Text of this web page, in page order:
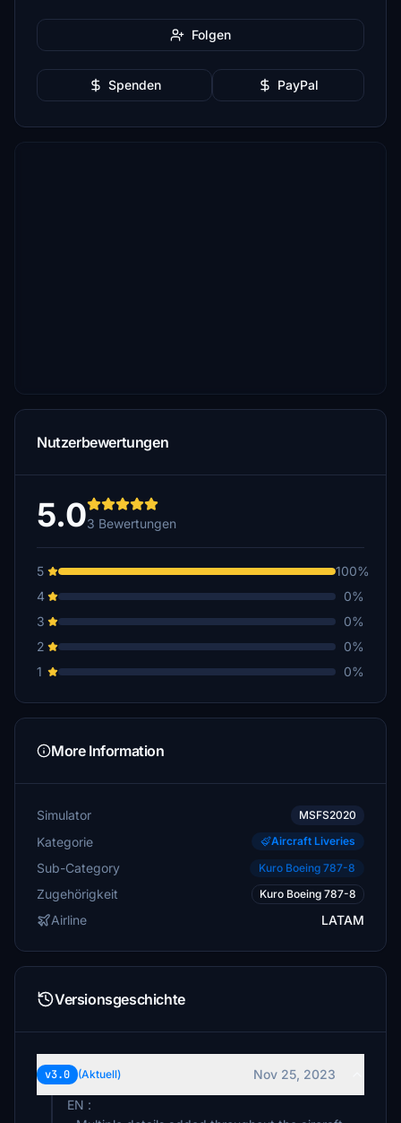
Folgen
Spenden PayPal
Nutzerbewertungen
5.03 Bewertungen
5
100%
4
0%
3
0%
2
0%
1
0%
More Information
Simulator MSFS2020
Kategorie Aircraft Liveries
Sub-Category Kuro Boeing 787-8
Zugehörigkeit Kuro Boeing 787-8
Airline LATAM
Versionsgeschichte
v3.0 (Aktuell)
Nov 25, 2023
EN :